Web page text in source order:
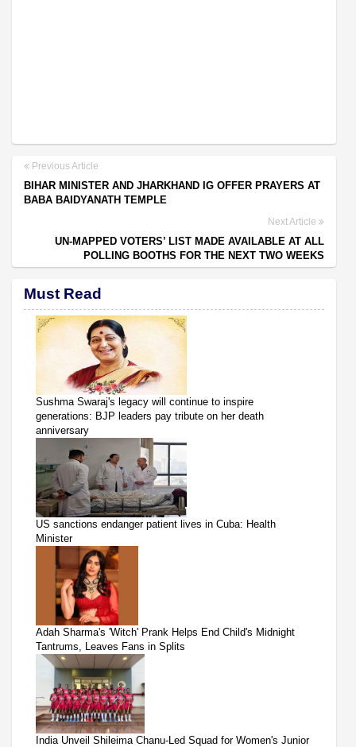
Previous Article
BIHAR MINISTER AND JHARKHAND IG OFFER PRAYERS AT
BABA BAIDYANATH TEMPLE
Next Article
UN-MAPPED VOTERS’ LIST MADE AVAILABLE AT ALL
POLLING BOOTHS FOR THE NEXT TWO WEEKS
Must Read
Sushma Swaraj's legacy will continue to inspire
generations: BJP leaders pay tribute on her death
anniversary
US sanctions endanger patient lives in Cuba: Health
Minister
Adah Sharma's 'Witch' Prank Helps End Child's Midnight
Tantrums, Leaves Fans in Splits
India Unveil Shileima Chanu-Led Squad for Women's Junior